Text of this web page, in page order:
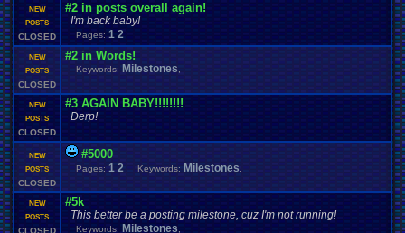
NEW
POSTS
CLOSED
#2 in posts overall again!
I'm back baby!
Pages: 1 2
NEW
POSTS
CLOSED
#2 in Words!
Keywords: Milestones
NEW
POSTS
CLOSED
#3 AGAIN BABY!!!!!!!!
Derp!
NEW
POSTS
CLOSED
#5000
Pages: 1 2 Keywords: Milestones
NEW
POSTS
CLOSED
#5k
This better be a posting milestone, cuz I'm not running!
Keywords: Milestones